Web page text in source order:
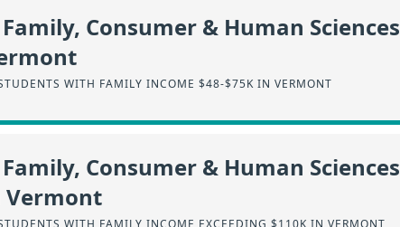
Consumer & Human Sciences
WITH FAMILY INCOME $48-$75K IN VERMONT
Consumer & Human Sciences
Vermont
WITH FAMILY INCOME EXCEEDING $110K IN VERMONT